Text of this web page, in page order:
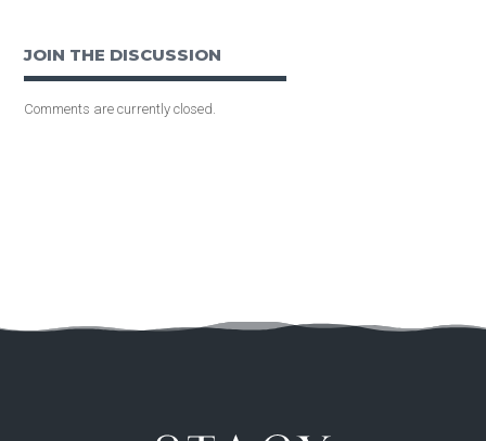
JOIN THE DISCUSSION
Comments are currently closed.